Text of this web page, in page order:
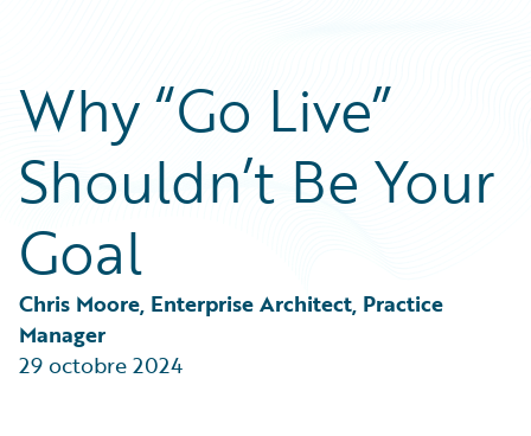
Guidewire Conversations
Podcasts
Blog
Help and Support
Best Practices
Careers
Customer Viewpoint
Developers
Intelligent Experience
Partner Perspective
Technology
Trends
Why “Go Live”
Shouldn’t Be Your
Goal
Chris Moore, Enterprise Architect, Practice
Manager
29 octobre 2024